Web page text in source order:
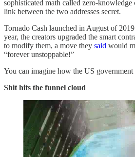
sophisticated math called zero-
link between the two addresses secret.
Tornado Cash launched in August of
year, the creators upgraded the smart
to modify them, a move they said would
“forever unstoppable!”
You can imagine how the US government
Shit hits the funnel cloud